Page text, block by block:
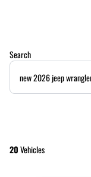
Search
20Vehicles